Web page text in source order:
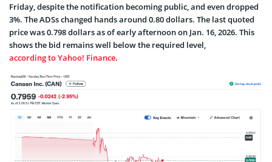
Friday, despite the notification becoming public, and even dropped
3%. The ADSs changed hands around 0.80 dollars. The last quoted
price was 0.798 dollars as of early afternoon on Jan. 16, 2026. This
shows the bid remains well below the required level,
according to Yahoo! Finance.